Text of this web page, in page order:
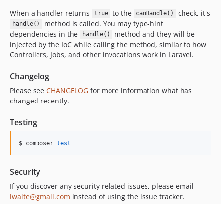
When a handler returns
true to the canHandle() check, it's
handle()
method is called. You may type-hint
dependencies in the
handle()
method and they will be
injected by the IoC while calling the method, similar to how
Controllers, Jobs, and other invocations work in Laravel.
Changelog
Please see CHANGELOG for more information what has
changed recently.
Testing
$ composer test
Security
If you discover any security related issues, please email
lwaite@gmail.com instead of using the issue tracker.